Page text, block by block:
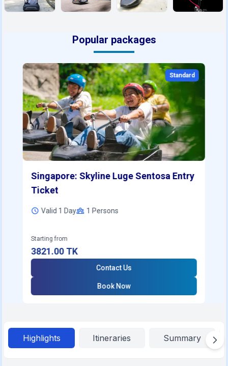
Popular packages
Standard
Singapore: Skyline Luge Sentosa Entry
Ticket
Valid 1 Day 1 Persons
Starting from
3821.00TK
Contact Us
Book Now
Highlights Itineraries Summary